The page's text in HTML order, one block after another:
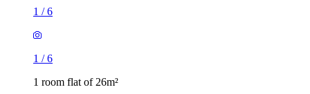
1 /6
1 /6
1 room flat of 26m²